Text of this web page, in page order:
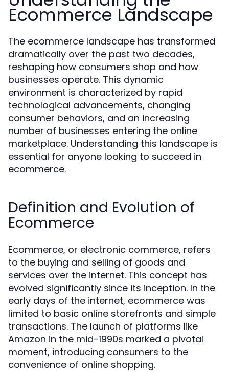
Ecommerce Landscape
The ecommerce landscape has transformed
dramatically over the past two decades,
reshaping how consumers shop and how
businesses operate. This dynamic
environment is characterized by rapid
technological advancements, changing
consumer behaviors, and an increasing
number of businesses entering the online
marketplace. Understanding this landscape is
essential for anyone looking to succeed in
ecommerce.
Definition and Evolution of
Ecommerce
Ecommerce, or electronic commerce, refers
to the buying and selling of goods and
services over the internet. This concept has
evolved significantly since its inception. In the
early days of the internet, ecommerce was
limited to basic online storefronts and simple
transactions. The launch of platforms like
Amazon in the mid-1990s marked a pivotal
moment, introducing consumers to the
convenience of online shopping.